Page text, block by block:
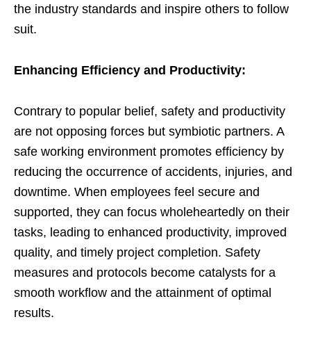
the industry standards and inspire others to follow
suit.
Enhancing Efficiency and Productivity:
Contrary to popular belief, safety and productivity
are not opposing forces but symbiotic partners. A
safe working environment promotes efficiency by
reducing the occurrence of accidents, injuries, and
downtime. When employees feel secure and
supported, they can focus wholeheartedly on their
tasks, leading to enhanced productivity, improved
quality, and timely project completion. Safety
measures and protocols become catalysts for a
smooth workflow and the attainment of optimal
results.